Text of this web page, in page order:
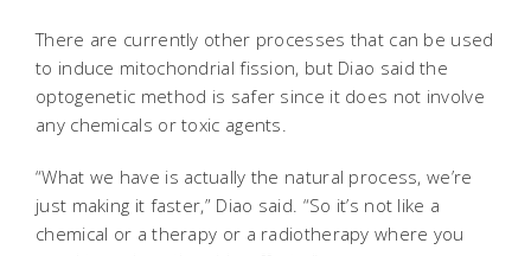
There are currently other processes that can be used
to induce mitochondrial fission, but Diao said the
optogenetic method is safer since it does not involve
any chemicals or toxic agents.
“What we have is actually the natural process, we’re
just making it faster,” Diao said. “So it’s not like a
chemical or a therapy or a radiotherapy where you